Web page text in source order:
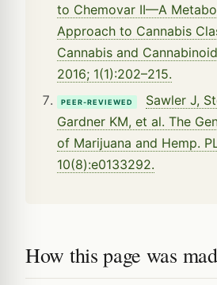
to Chemovar II—A
Approach to Cannabis
Cannabis and
2016; 1(1):202–215.
PEER-REVIEWED
Sawler J,
Gardner KM, et al. The
of Marijuana and Hemp.
10(8):e0133292.
How this page was